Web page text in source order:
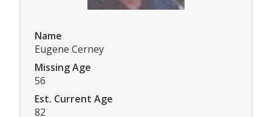
Name
Eugene Cerney
Missing Age
56
Est. Current Age
82